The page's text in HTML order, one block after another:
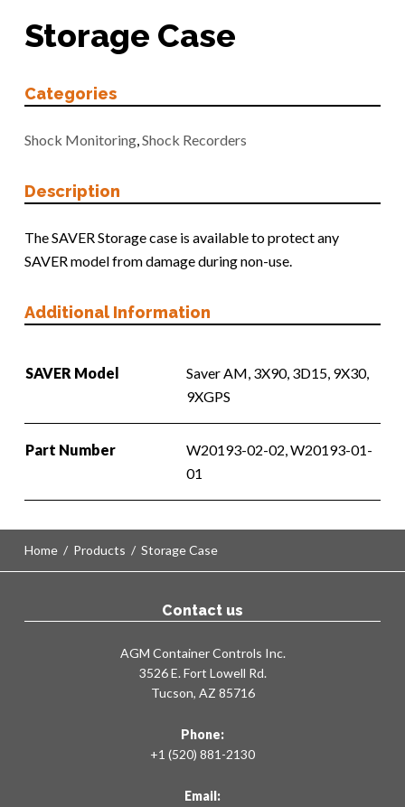
Storage Case
Categories
Shock Monitoring,Shock Recorders
Description
The SAVER Storage case is available to protect any
SAVER model from damage during non-use.
Additional Information
SAVER Model
Saver AM, 3X90, 3D15, 9X30,
9XGPS
Part Number
W20193-02-02, W20193-01-
01
Home / Products / Storage Case
Contact us
AGM Container Controls Inc.
3526 E. Fort Lowell Rd.
Tucson, AZ 85716
Phone:
+1 (520) 881-2130
Email: